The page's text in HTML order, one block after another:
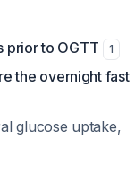
prior to OGTT
1
the overnight fast
glucose uptake,